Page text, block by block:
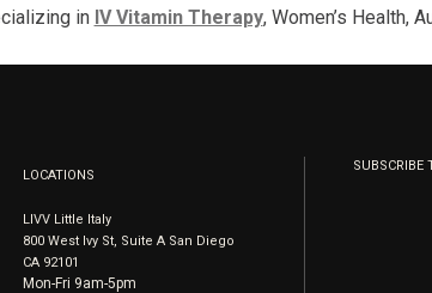
in IV Vitamin Therapy, Women’s Health,
LOCATIONS
LIVV Little Italy
800 West Ivy St, Suite A San Diego
CA 92101
Mon-Fri 9am-5pm
SUBSCRIBE